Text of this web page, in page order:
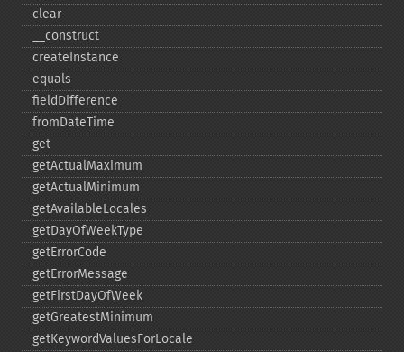
clear
_​_​construct
createInstance
equals
fieldDifference
fromDateTime
get
getActualMaximum
getActualMinimum
getAvailableLocales
getDayOfWeekType
getErrorCode
getErrorMessage
getFirstDayOfWeek
getGreatestMinimum
getKeywordValuesForLocale